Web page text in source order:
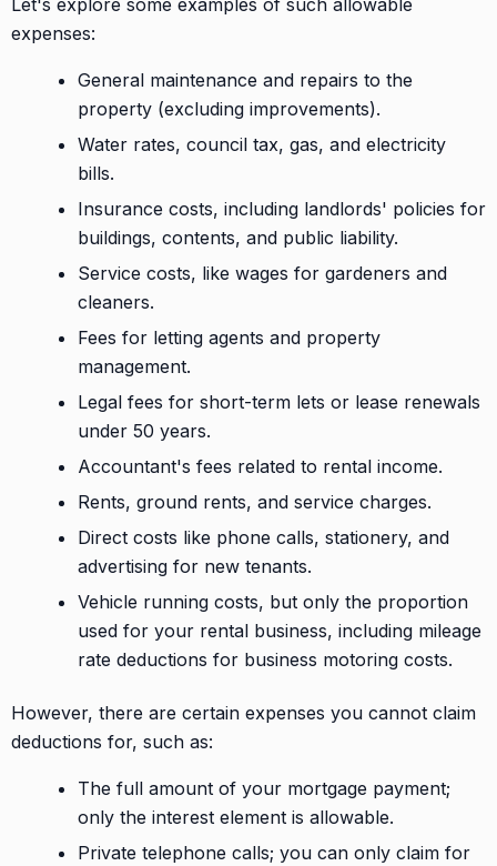
Let's explore some examples of such allowable
expenses:
General maintenance and repairs to the
property (excluding improvements).
Water rates, council tax, gas, and electricity
bills.
Insurance costs, including landlords' policies for
buildings, contents, and public liability.
Service costs, like wages for gardeners and
cleaners.
Fees for letting agents and property
management.
Legal fees for short-term lets or lease renewals
under 50 years.
Accountant's fees related to rental income.
Rents, ground rents, and service charges.
Direct costs like phone calls, stationery, and
advertising for new tenants.
Vehicle running costs, but only the proportion
used for your rental business, including mileage
rate deductions for business motoring costs.
However, there are certain expenses you cannot claim
deductions for, such as:
The full amount of your mortgage payment;
only the interest element is allowable.
Private telephone calls; you can only claim for